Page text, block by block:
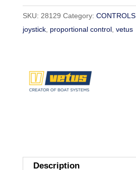
FOR
BOWPRO
quantity
SKU: 28129 Category: CONTROLS
joystick, proportional control, vetus
Description